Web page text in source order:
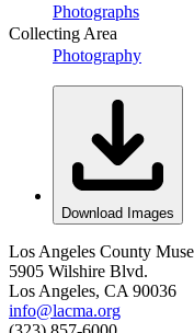
Photographs
Collecting Area
Photography
Download Images
Los Angeles County
5905 Wilshire Blvd.
Los Angeles, CA 90036
info@lacma.org